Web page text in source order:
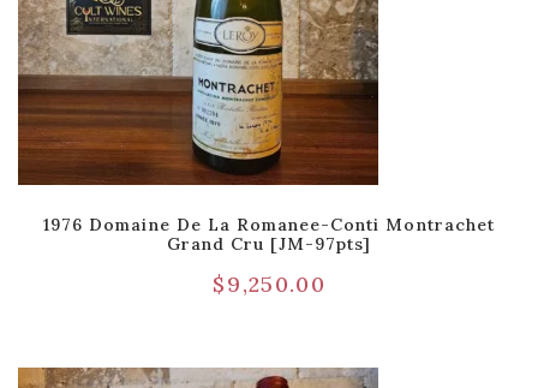
1976 Domaine De La Romanee-Conti Montrachet
Grand Cru [JM-97pts]
$9,250.00